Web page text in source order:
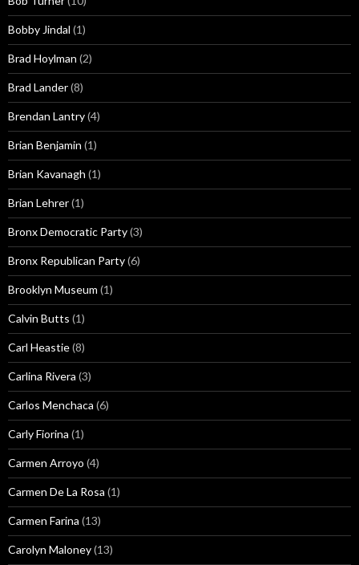
Bobby Jindal (1)
Brad Hoylman (2)
Brad Lander(8)
Brendan Lantry(4)
Brian Benjamin (1)
Brian Kavanagh (1)
Brian Lehrer(1)
Bronx Democratic Party(3)
Bronx Republican Party(6)
Brooklyn Museum (1)
Calvin Butts (1)
Carl Heastie(8)
Carlina Rivera (3)
Carlos Menchaca (6)
Carly Fiorina (1)
Carmen Arroyo (4)
Carmen De La Rosa (1)
Carmen Farina (13)
Carolyn Maloney(13)